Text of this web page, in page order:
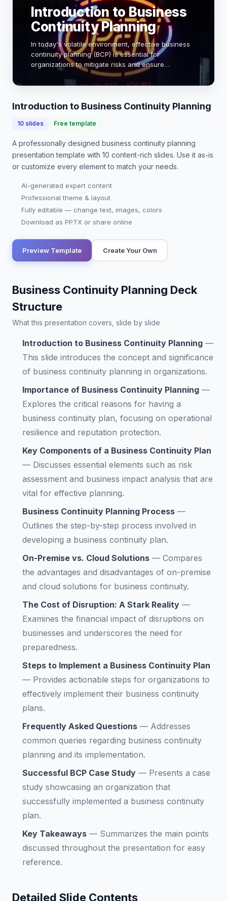
Introduction to Business
Continuity Planning
In today's volatile environment, effective business
continuity planning (BCP) is essential for
organizations to mitigate risks and ensure
operational resilience. With 60% of companies
experiencing a significant disruption in the past five
Introduction to Business Continuity Planning
10 slides Free template
A professionally designed business continuity planning
presentation template with 10 content-rich slides. Use it as-is
or customize every element to match your needs.
AI-generated expert content
Professional theme & layout
Fully editable — change text, images, colors
Download as PPTX or share online
Preview Template Create Your Own
Business Continuity Planning Deck
Structure
What this presentation covers, slide by slide
Introduction to Business Continuity Planning —
This slide introduces the concept and significance
of business continuity planning in organizations.
Importance of Business Continuity Planning —
Explores the critical reasons for having a
business continuity plan, focusing on operational
resilience and reputation protection.
Key Components of a Business Continuity Plan
— Discusses essential elements such as risk
assessment and business impact analysis that are
vital for effective planning.
Business Continuity Planning Process —
Outlines the step-by-step process involved in
developing a business continuity plan.
On-Premise vs. Cloud Solutions — Compares
the advantages and disadvantages of on-premise
and cloud solutions for business continuity.
The Cost of Disruption: A Stark Reality —
Examines the financial impact of disruptions on
businesses and underscores the need for
preparedness.
Steps to Implement a Business Continuity Plan
— Provides actionable steps for organizations to
effectively implement their business continuity
plans.
Frequently Asked Questions — Addresses
common queries regarding business continuity
planning and its implementation.
Successful BCP Case Study — Presents a case
study showcasing an organization that
successfully implemented a business continuity
plan.
Key Takeaways — Summarizes the main points
discussed throughout the presentation for easy
reference.
Detailed Slide Contents